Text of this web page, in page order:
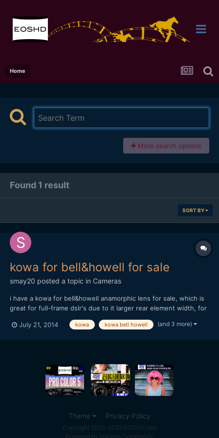
Home
More search options
Found 1 result
SORT BY
kowa for bell&howell for sale
smay20 posted a topic in Cameras
i have a kowa for bell&howell anamorphic lens for sale, which is
great for full-frame dslr's due to it larger rear element width, for
id=0BzVcUB-5ReiZajVncE9rYU9heDQ&usp=sharing i am selling
July 21, 2014 kowa kowa bell howell (and 3 more)
Theme Privacy Policy
Copyright 2010-2022 EOSHD.com
Powered by Invision Community